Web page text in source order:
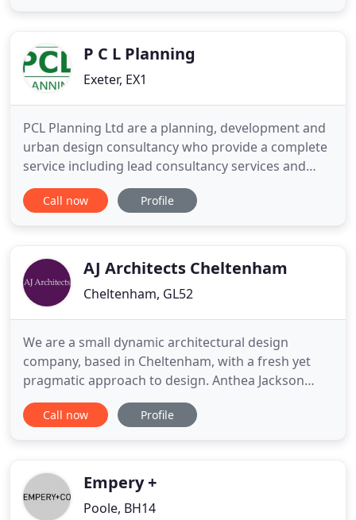
Group and ourP C L Planning
Exeter, EX1
PCL Planning Ltd are a planning, development and
urban design consultancy who provide a complete
service including lead consultancy services and
project co-ordination. We are an Exeter based
company whose presence across the South West is
comprehensive approach
Call now Profile
AJ Architects Cheltenham
Cheltenham, GL52
We are a small dynamic architectural design
company, based in Cheltenham, with a fresh yet
pragmatic approach to design. Anthea Jackson
offers a full architectural service to both domestic
and commercial clients. Our experience includes
architecture, including
Call now Profile
Empery +
Poole, BH14